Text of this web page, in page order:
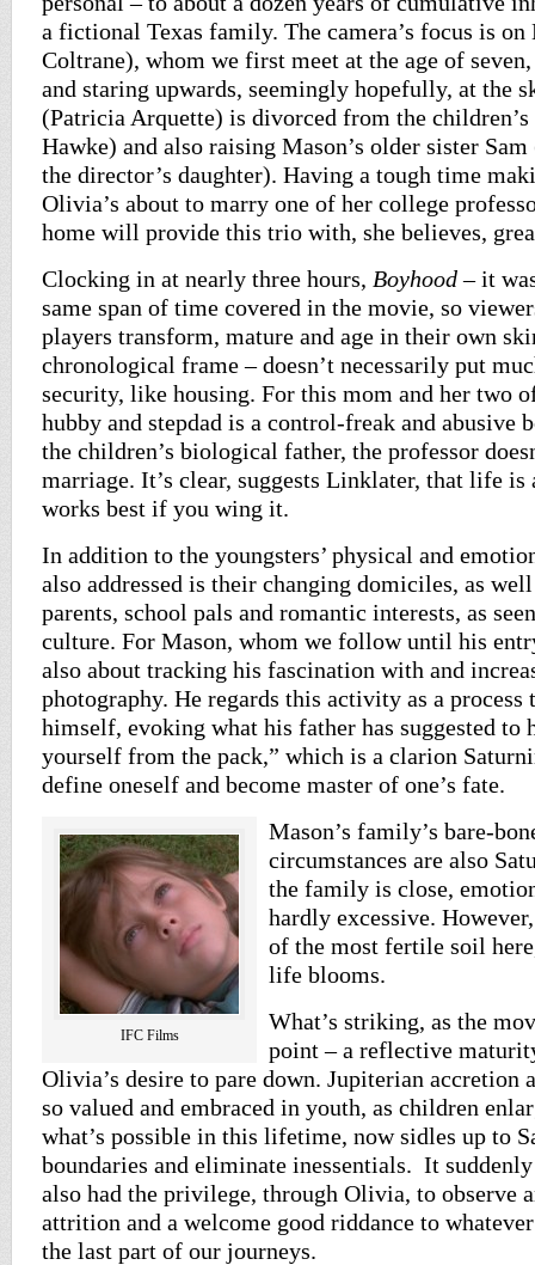
a fictional Texas family. The camera’s focus is
Coltrane), whom we first meet at the age of
and staring upwards, seemingly hopefully, at the
(Patricia Arquette) is divorced from the
Hawke) and also raising Mason’s older sister
the director’s daughter). Having a tough time
Olivia’s about to marry one of her college
home will provide this trio with, she believes,
Clocking in at nearly three hours, Boyhood– it
same span of time covered in the movie, so
players transform, mature and age in their own
chronological frame – doesn’t necessarily put
security, like housing. For this mom and her two
hubby and stepdad is a control-freak and abusive
the children’s biological father, the professor
marriage. It’s clear, suggests Linklater, that life is
works best if you wing it.
In addition to the youngsters’ physical and
also addressed is their changing domiciles, as
parents, school pals and romantic interests, as
culture. For Mason, whom we follow until his
also about tracking his fascination with and
photography. He regards this activity as a process
himself, evoking what his father has suggested to
yourself from the pack,” which is a clarion
define oneself and become master of one’s fate.
IFC Films
Mason’s family’s bare-
circumstances are also
the family is close,
hardly excessive.
of the most fertile soil
life blooms.
What’s striking, as the
point – a reflective
Olivia’s desire to pare down. Jupiterian accretion
so valued and embraced in youth, as children
what’s possible in this lifetime, now sidles up to
boundaries and eliminate inessentials. It
also had the privilege, through Olivia, to observe
attrition and a welcome good riddance to
the last part of our journeys.